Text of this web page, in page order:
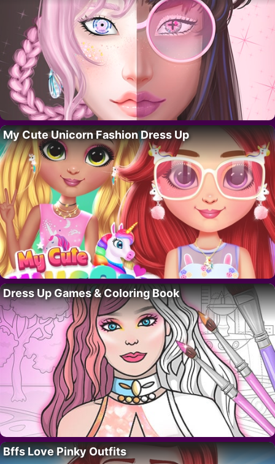
My Cute Unicorn Fashion Dress Up
Dress Up Games & Coloring Book
Bffs Love Pinky Outfits